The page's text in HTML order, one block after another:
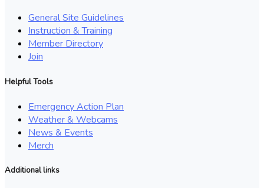
General Site Guidelines
Instruction & Training
Member Directory
Join
Helpful Tools
Emergency Action Plan
Weather & Webcams
News & Events
Merch
Additional links